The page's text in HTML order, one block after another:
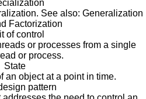
See also: Generalization
Factorization
of control
or processes from a single
or process.
State
an object at a point in time.
pattern